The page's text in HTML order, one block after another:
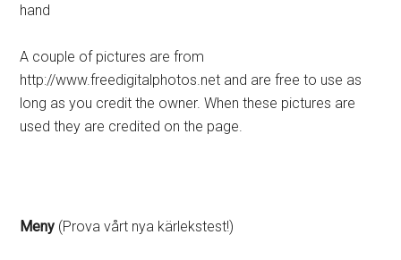
hand
A couple of pictures are from
http://www.freedigitalphotos.net and are free to use as
long as you credit the owner. When these pictures are
used they are credited on the page.
Meny (Prova vårt nya kärlekstest!)